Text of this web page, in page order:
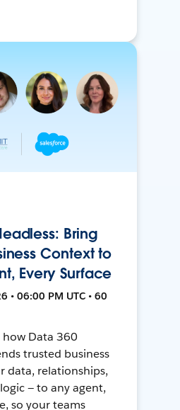
Bring
Context to
Every Surface
• 06:00 PM UTC • 60
how Data 360
trusted business
data, relationships,
— to any agent,
so your teams